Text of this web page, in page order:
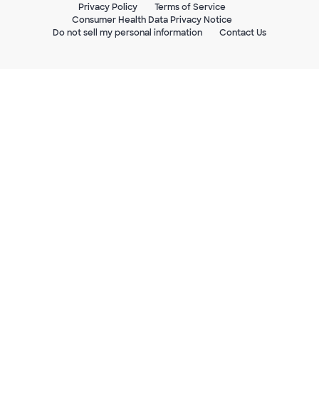
Privacy Policy
Terms of Service
Consumer Health Data Privacy Notice
Do not sell my personal information
Contact Us